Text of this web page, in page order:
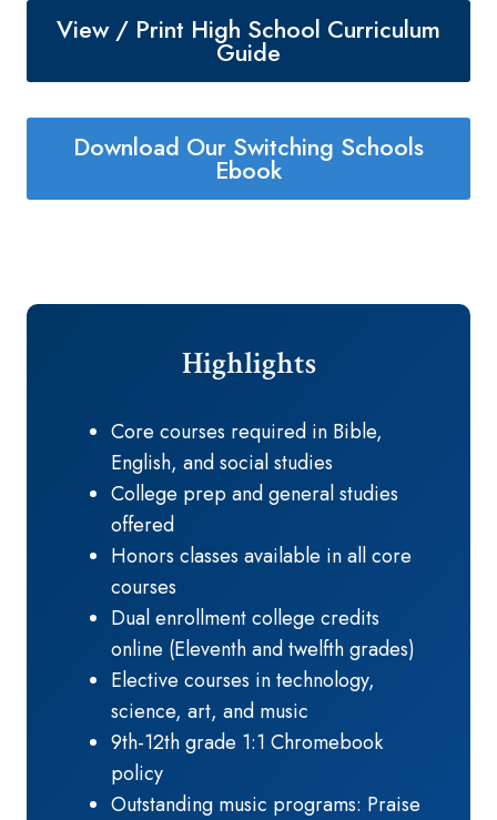
View / Print High School Curriculum
Guide
Download Our Switching Schools
Ebook
Highlights
Core courses required in Bible,
English, and social studies
College prep and general studies
offered
Honors classes available in all core
courses
Dual enrollment college credits
online (Eleventh and twelfth grades)
Elective courses in technology,
science, art, and music
9th-12th grade 1:1 Chromebook
policy
Outstanding music programs: Praise